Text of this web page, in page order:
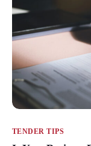
TENDER TIPS